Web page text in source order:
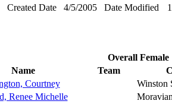
Created Date
4/5/2005 Date Modified
Overall Female
Name Team
Courtney
Winston
Renee Michelle